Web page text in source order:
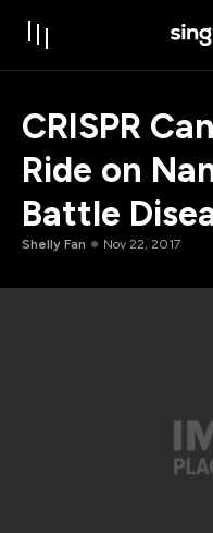
CRISPR
Ride on
Battle
Shelly Fan Nov 22, 2017